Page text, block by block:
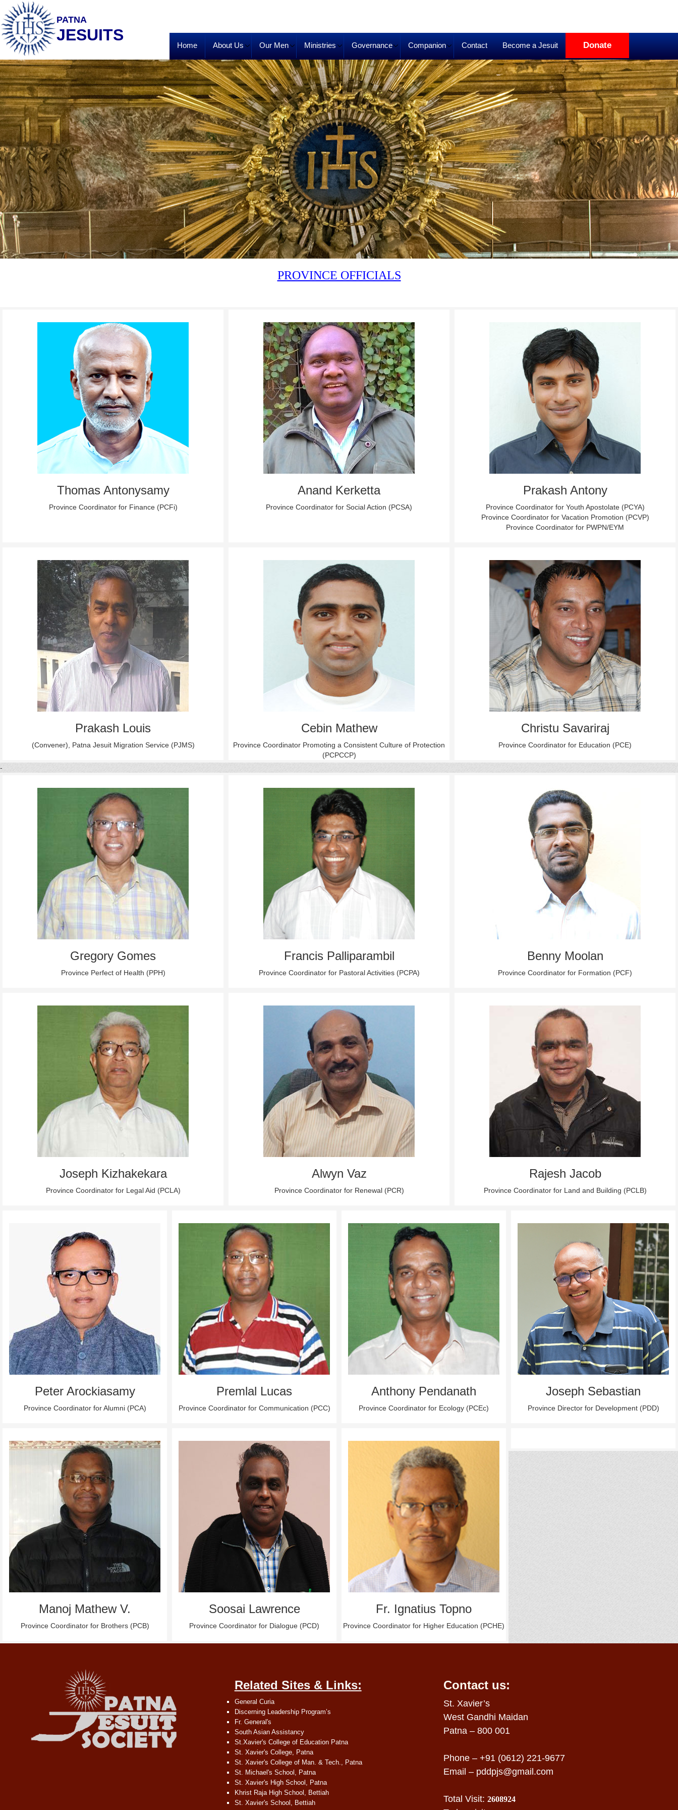
PATNA
JESUITS
Home About Us Our Men Ministries Governance Companion Contact Become a Jesuit Donate
PROVINCE OFFICIALS
Thomas Antonysamy
Province Coordinator for Finance (PCFi)
Anand Kerketta
Province Coordinator for Social Action (PCSA)
Prakash Antony
Province Coordinator for Youth Apostolate (PCYA)
Province Coordinator for Vacation Promotion (PCVP)
Province Coordinator for PWPN/EYM
Prakash Louis
(Convener), Patna Jesuit Migration Service (PJMS)
Cebin Mathew
Province Coordinator Promoting a Consistent Culture of Protection
(PCPCCP)
Christu Savariraj
Province Coordinator for Education (PCE)
-
Gregory Gomes
Province Perfect of Health (PPH)
Francis Palliparambil
Province Coordinator for Pastoral Activities (PCPA)
Benny Moolan
Province Coordinator for Formation (PCF)
Joseph Kizhakekara
Province Coordinator for Legal Aid (PCLA)
Alwyn Vaz
Province Coordinator for Renewal (PCR)
Rajesh Jacob
Province Coordinator for Land and Building (PCLB)
Peter Arockiasamy
Province Coordinator for Alumni (PCA)
Premlal Lucas
Province Coordinator for Communication (PCC)
Anthony Pendanath
Province Coordinator for Ecology (PCEc)
Joseph Sebastian
Province Director for Development (PDD)
Manoj Mathew V.
Province Coordinator for Brothers (PCB)
Soosai Lawrence
Province Coordinator for Dialogue (PCD)
Fr. Ignatius Topno
Province Coordinator for Higher Education (PCHE)
Related Sites & Links:
General Curia
Discerning Leadership Program’s
Fr. General's
South Asian Assistancy
St.Xavier's College of Education Patna
St. Xavier's College, Patna
St. Xavier's College of Man. & Tech., Patna
St. Michael's School, Patna
St. Xavier's High School, Patna
Khrist Raja High School, Bettiah
St. Xavier's School, Bettiah
Contact us:
St. Xavier’s
West Gandhi Maidan
Patna – 800 001
Phone – +91 (0612) 221-9677
Email – pddpjs@gmail.com
Total Visit:2608924